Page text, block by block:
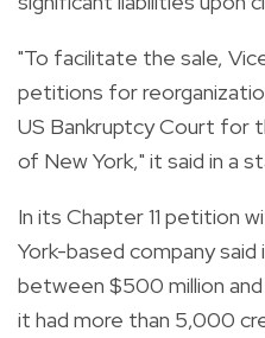
"To facilitate the sale,
petitions for
US Bankruptcy Court for
of New York," it said in a
In its Chapter 11 petition
York-based company
between $500 million
it had more than 5,000